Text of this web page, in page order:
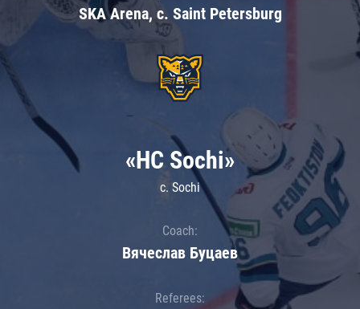
SKA Arena, c. Saint Petersburg
«HC Sochi»
c. Sochi
Coach:
Вячеслав Буцаев
Referees: